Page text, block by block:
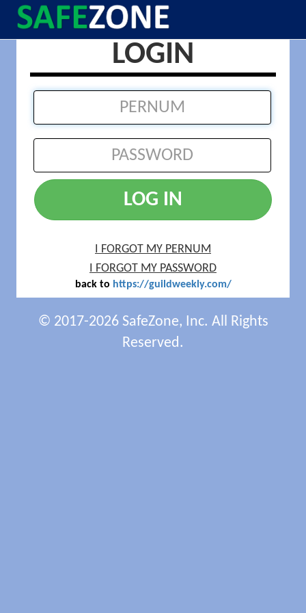
LOGIN
LOG IN
I FORGOT MY PERNUM
I FORGOT MY PASSWORD
back to https://guildweekly.com/
© 2017-2026 SafeZone, Inc. All Rights
Reserved.